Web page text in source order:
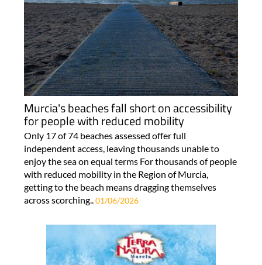
Murcia's beaches fall short on accessibility
for people with reduced mobility
Only 17 of 74 beaches assessed offer full
independent access, leaving thousands unable to
enjoy the sea on equal terms For thousands of people
with reduced mobility in the Region of Murcia,
getting to the beach means dragging themselves
across scorching.. 01/06/2026